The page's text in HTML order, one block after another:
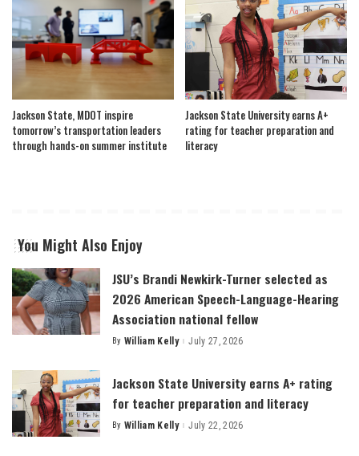
Jackson State, MDOT inspire
tomorrow’s transportation leaders
through hands-on summer institute
Jackson State University earns A+
rating for teacher preparation and
literacy
You Might Also Enjoy
JSU’s Brandi Newkirk-Turner selected as
2026 American Speech-Language-Hearing
Association national fellow
Posted
By William Kelly July 27, 2026
Jackson State University earns A+ rating
for teacher preparation and literacy
Posted
By William Kelly July 22, 2026